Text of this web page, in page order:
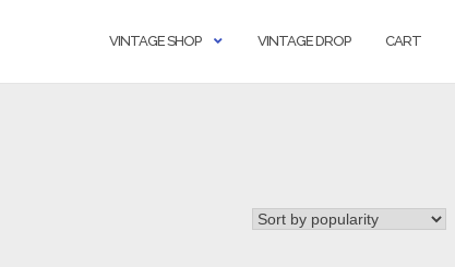
VINTAGE SHOP VINTAGE DROP CART